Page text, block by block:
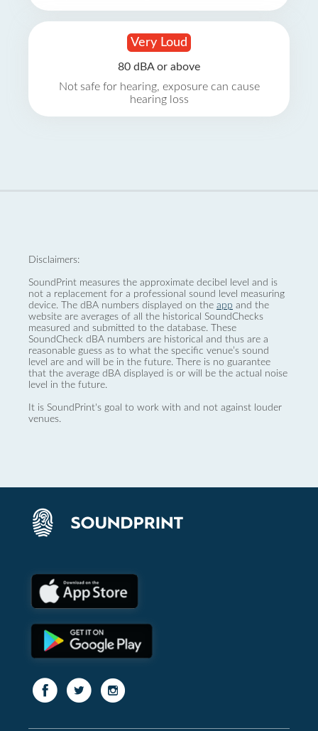
Very Loud
80 dBA or above
Not safe for hearing, exposure can cause
hearing loss
Disclaimers:
SoundPrint measures the approximate decibel level and is
not a replacement for a professional sound level measuring
device. The dBA numbers displayed on the app and the
website are averages of all the historical SoundChecks
measured and submitted to the database. These
SoundCheck dBA numbers are historical and thus are a
reasonable guess as to what the specific venue’s sound
level are and will be in the future. There is no guarantee
that the average dBA displayed is or will be the actual noise
level in the future.
It is SoundPrint's goal to work with and not against louder
venues.